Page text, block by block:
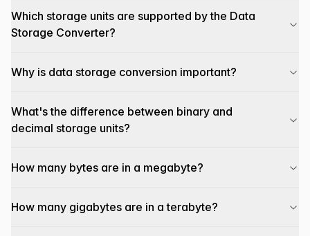
Which storage units are supported by the Data
Storage Converter?
Why is data storage conversion important?
What's the difference between binary and
decimal storage units?
How many bytes are in a megabyte?
How many gigabytes are in a terabyte?